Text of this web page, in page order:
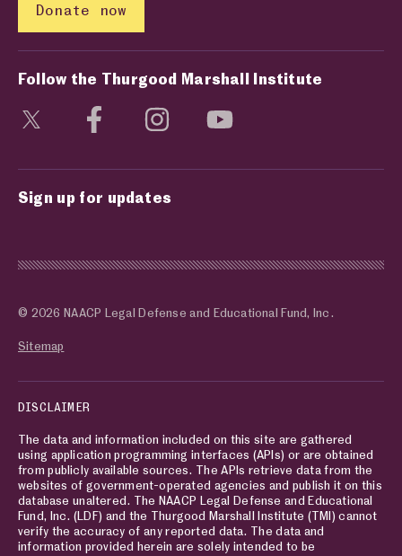
Donate now
Follow the Thurgood Marshall Institute
Visit social media page
Visit social media page
Visit social media page
Sign up for updates
© 2026 NAACP Legal Defense and Educational Fund, Inc.
Sitemap
DISCLAIMER
The data and information included on this site are gathered
using application programming interfaces (APIs) or are obtained
from publicly available sources. The APIs retrieve data from the
websites of government-operated agencies and publish it on this
database unaltered. The NAACP Legal Defense and Educational
Fund, Inc. (LDF) and the Thurgood Marshall Institute (TMI) cannot
verify the accuracy of any reported data. The data and
information provided herein are solely intended to be